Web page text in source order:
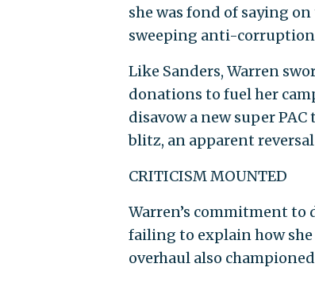
she was fond of saying
sweeping anti-corruption
Like Sanders, Warren
donations to fuel her
disavow a new super
blitz, an apparent
CRITICISM MOUNTED
Warren’s commitment
failing to explain how
overhaul also